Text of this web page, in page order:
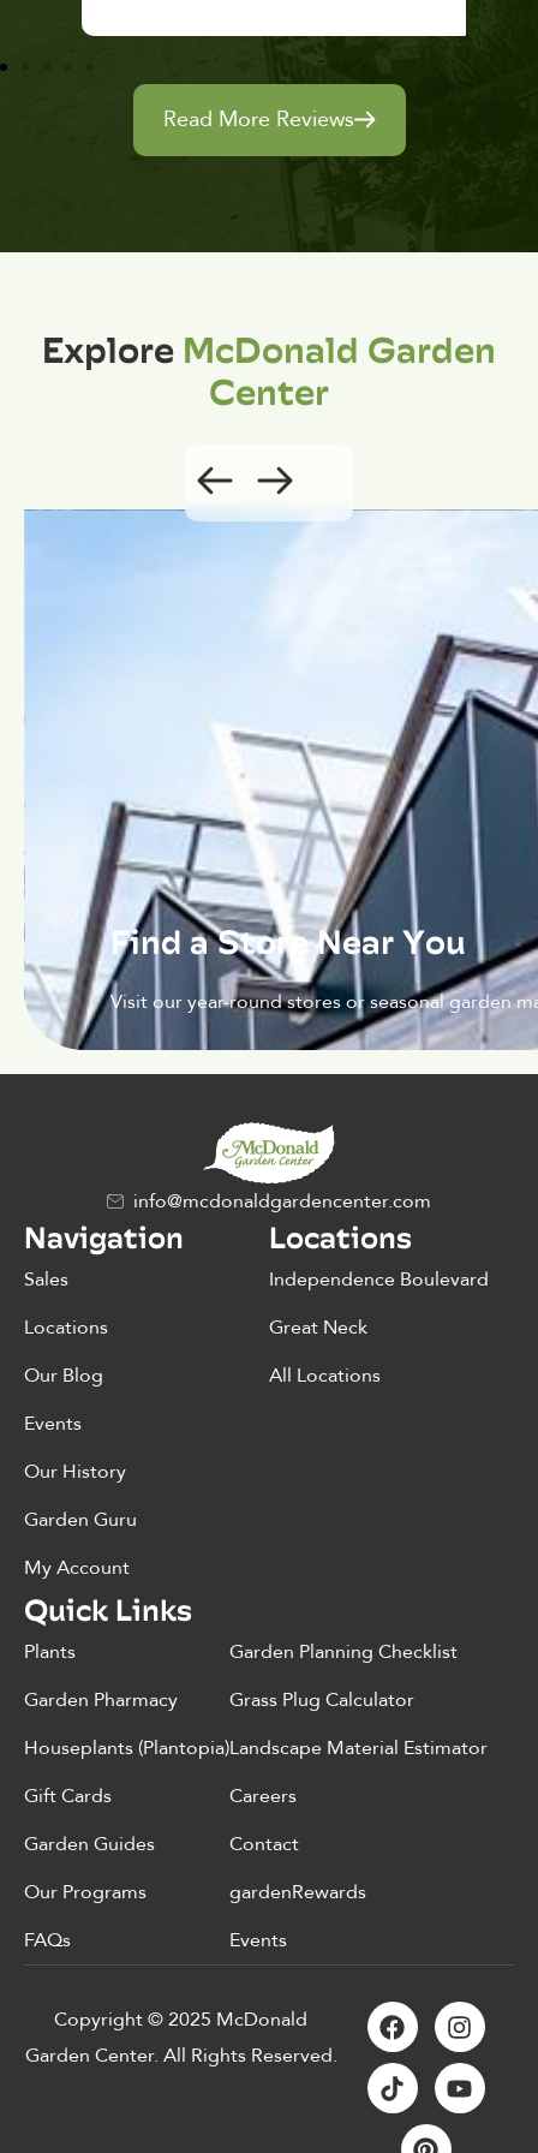
Read More Reviews
ExploreMcDonald Garden
Center
Find a Store Near You
Visit our year-round stores or seasonal garden
info@mcdonaldgardencenter.com
Navigation
Sales
Locations
Our Blog
Events
Our History
Garden Guru
My Account
Locations
Independence Boulevard
Great Neck
All Locations
Quick Links
Plants
Garden Pharmacy
Houseplants (Plantopia)
Gift Cards
Garden Guides
Our Programs
FAQs
Garden Planning Checklist
Grass Plug Calculator
Landscape Material Estimator
Careers
Contact
gardenRewards
Events
Copyright © 2025 McDonald
Garden Center. All Rights Reserved.